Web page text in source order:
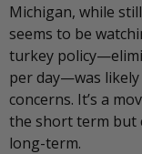
Michigan, while
seems to be
turkey
per day—was
concerns. It’s a
the short term but
long-term.